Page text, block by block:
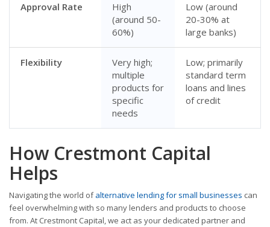
Approval Rate
High
(around 50-
60%)
Low (around
20-30% at
large banks)
Flexibility
Very high;
multiple
products for
specific
needs
Low; primarily
standard term
loans and lines
of credit
How Crestmont Capital
Helps
Navigating the world ofalternative lending for small businesses can
feel overwhelming with so many lenders and products to choose
from. At Crestmont Capital, we act as your dedicated partner and